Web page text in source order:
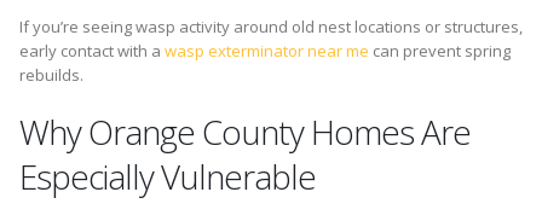
If you’re seeing wasp activity around old nest locations or structures,
early contact with a wasp exterminator near me can prevent spring
rebuilds.
Why Orange County Homes Are
Especially Vulnerable